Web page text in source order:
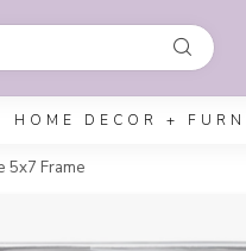
HOME DECOR +
5x7 Frame